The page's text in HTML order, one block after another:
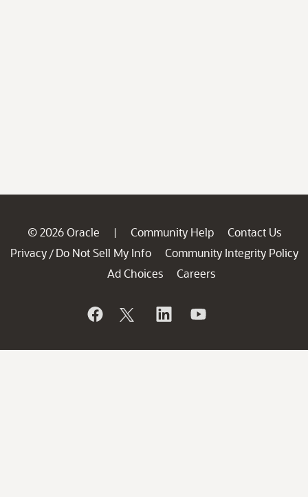
© 2026 Oracle | Community Help
Contact Us
Privacy / Do Not Sell My Info
Community Integrity Policy
Ad Choices
Careers